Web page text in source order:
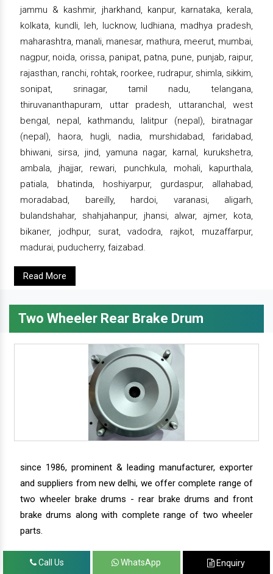
jammu & kashmir, jharkhand, kanpur, karnataka, kerala,
kolkata, kundli, leh, lucknow, ludhiana, madhya pradesh,
maharashtra, manali, manesar, mathura, meerut, mumbai,
nagpur, noida, orissa, panipat, patna, pune, punjab, raipur,
rajasthan, ranchi, rohtak, roorkee, rudrapur, shimla, sikkim,
sonipat, srinagar, tamil nadu, telangana,
thiruvananthapuram, uttar pradesh, uttaranchal, west
bengal, nepal, kathmandu, lalitpur (nepal), biratnagar
(nepal), haora, hugli, nadia, murshidabad, faridabad,
bhiwani, sirsa, jind, yamuna nagar, karnal, kurukshetra,
ambala, jhajjar, rewari, punchkula, mohali, kapurthala,
patiala, bhatinda, hoshiyarpur, gurdaspur, allahabad,
moradabad, bareilly, hardoi, varanasi, aligarh,
bulandshahar, shahjahanpur, jhansi, alwar, ajmer, kota,
bikaner, jodhpur, surat, vadodra, rajkot, muzaffarpur,
madurai, puducherry, faizabad.
Read More
Two Wheeler Rear Brake Drum
since 1986, prominent & leading manufacturer, exporter
and suppliers from new delhi, we offer complete range of
two wheeler brake drums - rear brake drums and front
brake drums along with complete range of two wheeler
parts.
Call Us WhatsApp Enquiry